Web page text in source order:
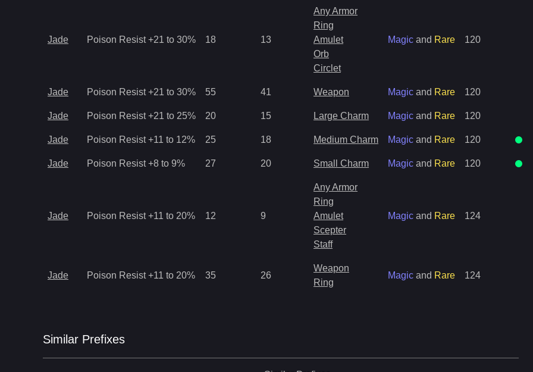
Jade Poison Resist +21 to 30% 18 13
Any Armor
Ring
Amulet
Orb
Circlet
Magic and Rare 120
Jade Poison Resist +21 to 30% 55 41 Weapon Magic and Rare 120
Jade Poison Resist +21 to 25% 20 15 Large Charm Magic and Rare 120
Jade Poison Resist +11 to 12% 25 18 Medium Charm Magic and Rare 120
Jade Poison Resist +8 to 9% 27 20 Small Charm Magic and Rare 120
Jade Poison Resist +11 to 20% 12 9
Any Armor
Ring
Amulet
Scepter
Staff
Magic and Rare 124
Jade Poison Resist +11 to 20% 35 26
Weapon
Ring
Magic and Rare 124
Similar Prefixes